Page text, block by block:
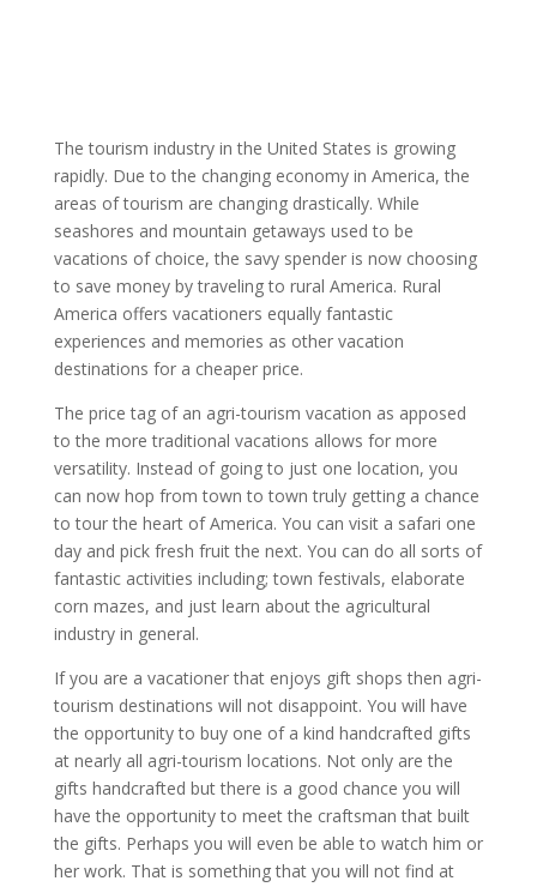
The tourism industry in the United States is growing
rapidly. Due to the changing economy in America, the
areas of tourism are changing drastically. While
seashores and mountain getaways used to be
vacations of choice, the savy spender is now choosing
to save money by traveling to rural America. Rural
America offers vacationers equally fantastic
experiences and memories as other vacation
destinations for a cheaper price.
The price tag of an agri-tourism vacation as apposed
to the more traditional vacations allows for more
versatility. Instead of going to just one location, you
can now hop from town to town truly getting a chance
to tour the heart of America. You can visit a safari one
day and pick fresh fruit the next. You can do all sorts of
fantastic activities including; town festivals, elaborate
corn mazes, and just learn about the agricultural
industry in general.
If you are a vacationer that enjoys gift shops then agri-
tourism destinations will not disappoint. You will have
the opportunity to buy one of a kind handcrafted gifts
at nearly all agri-tourism locations. Not only are the
gifts handcrafted but there is a good chance you will
have the opportunity to meet the craftsman that built
the gifts. Perhaps you will even be able to watch him or
her work. That is something that you will not find at